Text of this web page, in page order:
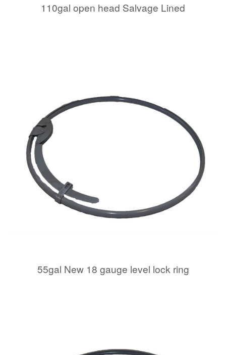
110gal open head Salvage Lined
55gal New 18 gauge level lock ring